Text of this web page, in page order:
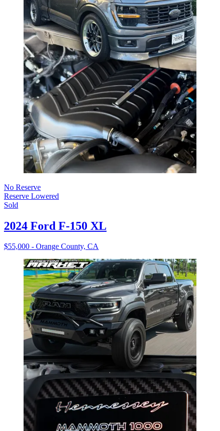
No Reserve
Reserve Lowered
Sold
2024 Ford F-150 XL
$55,000 - Orange County, CA